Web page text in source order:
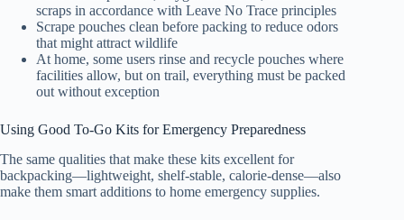
scraps in accordance with Leave No Trace principles
Scrape pouches clean before packing to reduce odors
that might attract wildlife
At home, some users rinse and recycle pouches where
facilities allow, but on trail, everything must be packed
out without exception
Using Good To-Go Kits for Emergency Preparedness
The same qualities that make these kits excellent for
backpacking—lightweight, shelf-stable, calorie-dense—also
make them smart additions to home emergency supplies.